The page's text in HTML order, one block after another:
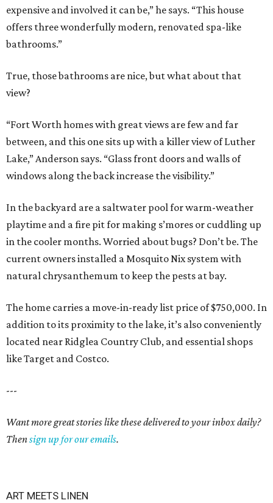
expensive and involved it can be,” he says. “This house
offers three wonderfully modern, renovated spa-like
bathrooms.”
True, those bathrooms are nice, but what about that
view?
“Fort Worth homes with great views are few and far
between, and this one sits up with a killer view of Luther
Lake,” Anderson says. “Glass front doors and walls of
windows along the back increase the visibility.”
In the backyard are a saltwater pool for warm-weather
playtime and a fire pit for making s’mores or cuddling up
in the cooler months. Worried about bugs? Don’t be. The
current owners installed a Mosquito Nix system with
natural chrysanthemum to keep the pests at bay.
The home carries a move-in-ready list price of $750,000. In
addition to its proximity to the lake, it’s also conveniently
located near Ridglea Country Club, and essential shops
like Target and Costco.
---
Want more great stories like these delivered to your inbox daily?
Thensign up for our emails.
ART MEETS LINEN